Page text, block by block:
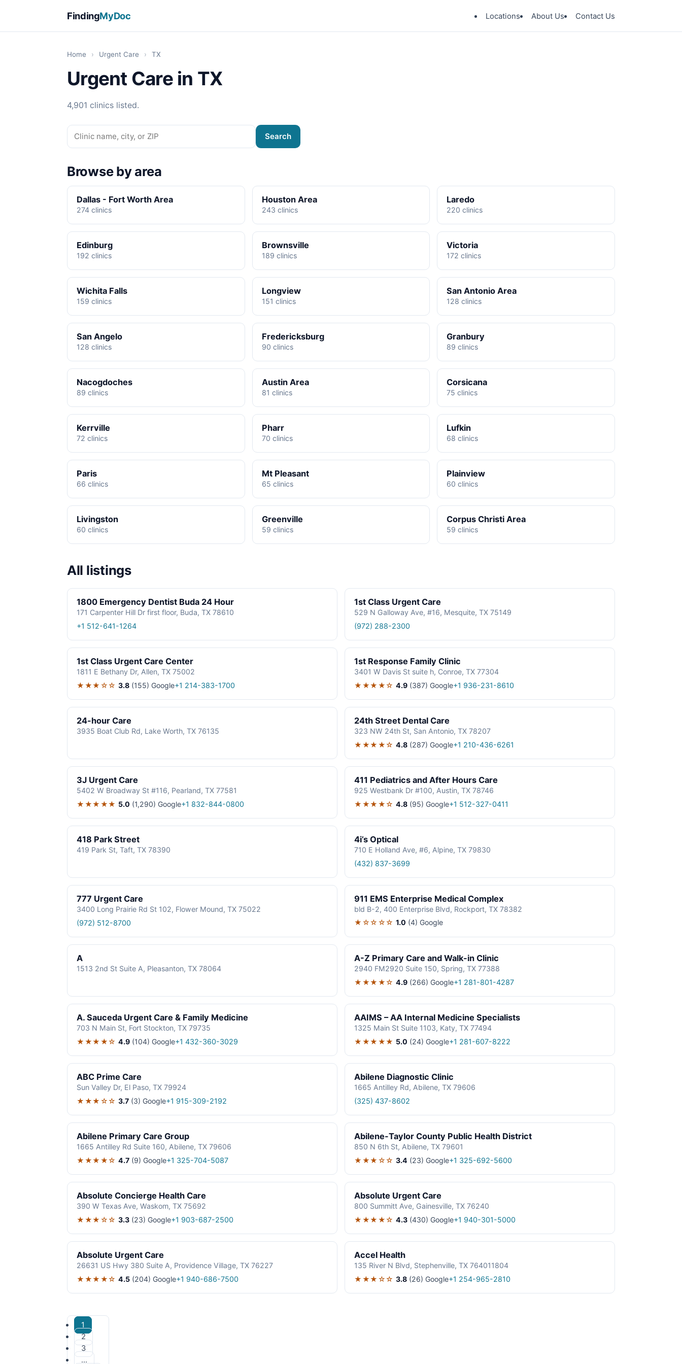
FindingMyDoc Locations About Us Contact Us
Home › Urgent Care › TX
Urgent Care in TX
4,901 clinics listed.
Search
Browse by area
Dallas - Fort Worth Area
274 clinics
Houston Area
243 clinics
Laredo
220 clinics
Edinburg
192 clinics
Brownsville
189 clinics
Victoria
172 clinics
Wichita Falls
159 clinics
Longview
151 clinics
San Antonio Area
128 clinics
San Angelo
128 clinics
Fredericksburg
90 clinics
Granbury
89 clinics
Nacogdoches
89 clinics
Austin Area
81 clinics
Corsicana
75 clinics
Kerrville
72 clinics
Pharr
70 clinics
Lufkin
68 clinics
Paris
66 clinics
Mt Pleasant
65 clinics
Plainview
60 clinics
Livingston
60 clinics
Greenville
59 clinics
Corpus Christi Area
59 clinics
All listings
1800 Emergency Dentist Buda 24 Hour
171 Carpenter Hill Dr first floor, Buda, TX 78610
+1 512-641-1264
1st Class Urgent Care
529 N Galloway Ave, #16, Mesquite, TX 75149
(972) 288-2300
1st Class Urgent Care Center
1811 E Bethany Dr, Allen, TX 75002
★★★☆☆ 3.8 (155) Google+1 214-383-1700
1st Response Family Clinic
3401 W Davis St suite h, Conroe, TX 77304
★★★★☆ 4.9 (387) Google+1 936-231-8610
24-hour Care
3935 Boat Club Rd, Lake Worth, TX 76135
24th Street Dental Care
323 NW 24th St, San Antonio, TX 78207
★★★★☆ 4.8 (287) Google+1 210-436-6261
3J Urgent Care
5402 W Broadway St #116, Pearland, TX 77581
★★★★★ 5.0 (1,290) Google+1 832-844-0800
411 Pediatrics and After Hours Care
925 Westbank Dr #100, Austin, TX 78746
★★★★☆ 4.8 (95) Google+1 512-327-0411
418 Park Street
419 Park St, Taft, TX 78390
4i’s Optical
710 E Holland Ave, #6, Alpine, TX 79830
(432) 837-3699
777 Urgent Care
3400 Long Prairie Rd St 102, Flower Mound, TX 75022
(972) 512-8700
911 EMS Enterprise Medical Complex
bld B-2, 400 Enterprise Blvd, Rockport, TX 78382
★☆☆☆☆ 1.0 (4) Google
A
1513 2nd St Suite A, Pleasanton, TX 78064
A-Z Primary Care and Walk-in Clinic
2940 FM2920 Suite 150, Spring, TX 77388
★★★★☆ 4.9 (266) Google+1 281-801-4287
A. Sauceda Urgent Care & Family Medicine
703 N Main St, Fort Stockton, TX 79735
★★★★☆ 4.9 (104) Google+1 432-360-3029
AAIMS – AA Internal Medicine Specialists
1325 Main St Suite 1103, Katy, TX 77494
★★★★★ 5.0 (24) Google+1 281-607-8222
ABC Prime Care
Sun Valley Dr, El Paso, TX 79924
★★★☆☆ 3.7 (3) Google+1 915-309-2192
Abilene Diagnostic Clinic
1665 Antilley Rd, Abilene, TX 79606
(325) 437-8602
Abilene Primary Care Group
1665 Antilley Rd Suite 160, Abilene, TX 79606
★★★★☆ 4.7 (9) Google+1 325-704-5087
Abilene-Taylor County Public Health District
850 N 6th St, Abilene, TX 79601
★★★☆☆ 3.4 (23) Google+1 325-692-5600
Absolute Concierge Health Care
390 W Texas Ave, Waskom, TX 75692
★★★☆☆ 3.3 (23) Google+1 903-687-2500
Absolute Urgent Care
800 Summitt Ave, Gainesville, TX 76240
★★★★☆ 4.3 (430) Google+1 940-301-5000
Absolute Urgent Care
26631 US Hwy 380 Suite A, Providence Village, TX 76227
★★★★☆ 4.5 (204) Google+1 940-686-7500
Accel Health
135 River N Blvd, Stephenville, TX 764011804
★★★☆☆ 3.8 (26) Google+1 254-965-2810
1
2
3
…